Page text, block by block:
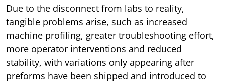
Due to the disconnect from labs to reality,
tangible problems arise, such as increased
machine profiling, greater troubleshooting effort,
more operator interventions and reduced
stability, with variations only appearing after
preforms have been shipped and introduced to